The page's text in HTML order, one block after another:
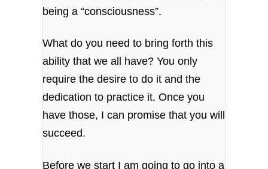
being a “consciousness”.
What do you need to bring forth this
ability that we all have? You only
require the desire to do it and the
dedication to practice it. Once you
have those, I can promise that you will
succeed.
Before we start I am going to go into a